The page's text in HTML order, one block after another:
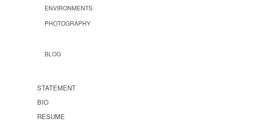
ENVIRONMENTS
PHOTOGRAPHY
BLOG
STATEMENT
BIO
RESUME